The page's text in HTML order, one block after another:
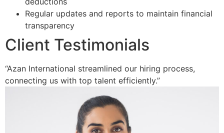
Regular updates and reports to maintain financial
transparency
Client Testimonials
“Azan International streamlined our hiring process,
connecting us with top talent efficiently.”